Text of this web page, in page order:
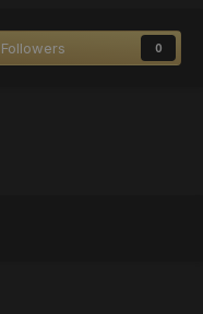
Followers 0